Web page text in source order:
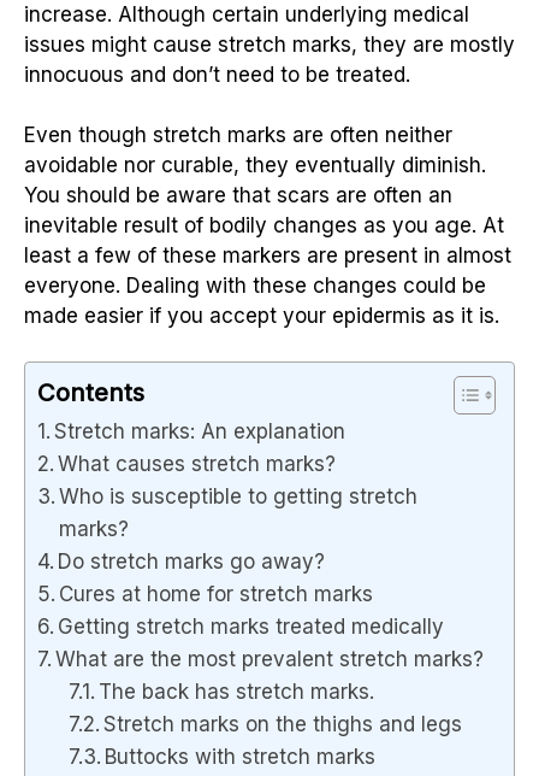
increase. Although certain underlying medical
issues might cause stretch marks, they are mostly
innocuous and don’t need to be treated.
Even though stretch marks are often neither
avoidable nor curable, they eventually diminish.
You should be aware that scars are often an
inevitable result of bodily changes as you age. At
least a few of these markers are present in almost
everyone. Dealing with these changes could be
made easier if you accept your epidermis as it is.
Contents
Stretch marks: An explanation
What causes stretch marks?
Who is susceptible to getting stretch
marks?
Do stretch marks go away?
Cures at home for stretch marks
Getting stretch marks treated medically
What are the most prevalent stretch marks?
The back has stretch marks.
Stretch marks on the thighs and legs
Buttocks with stretch marks